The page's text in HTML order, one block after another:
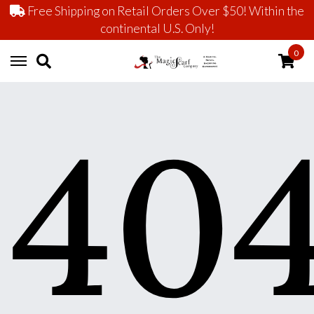
Free Shipping on Retail Orders Over $50! Within the
continental U.S. Only!
0